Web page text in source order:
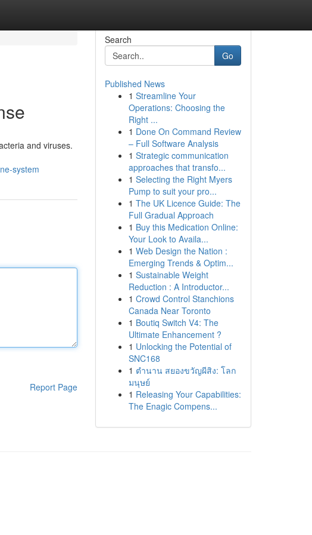
and viruses.
system
Report Page
Search
Go
Published News
1 Streamline Your
Operations: Choosing the
Right ...
1 Done On Command Review
– Full Software Analysis
1 Strategic communication
approaches that transfo...
1 Selecting the Right Myers
Pump to suit your pro...
1 The UK Licence Guide: The
Full Gradual Approach
1 Buy this Medication Online:
Your Look to Availa...
1 Web Design the Nation :
Emerging Trends & Optim...
1 Sustainable Weight
Reduction : A Introductor...
1 Crowd Control Stanchions
Canada Near Toronto
1 Boutiq Switch V4: The
Ultimate Enhancement ?
1 Unlocking the Potential of
SNC168
1 ตำนาน สยองขวัญผีสิง: โลก
มนุษย์
1 Releasing Your Capabilities:
The Enagic Compens...